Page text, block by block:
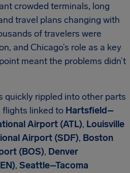
crowded terminals, long
travel plans changing with
of travelers were
and Chicago’s role as a key
meant the problems didn’t
quickly rippled into other parts
linked to Hartsfield–
Airport (ATL), Louisville
Airport (SDF), Boston
(BOS), Denver
, Seattle–Tacoma